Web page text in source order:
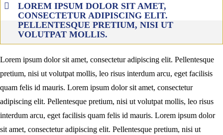
LOREM IPSUM DOLOR SIT AMET,
CONSECTETUR ADIPISCING ELIT.
PELLENTESQUE PRETIUM, NISI UT
VOLUTPAT MOLLIS.
Lorem ipsum dolor sit amet, consectetur adipiscing elit. Pellentesque
pretium, nisi ut volutpat mollis, leo risus interdum arcu, eget facilisis
quam felis id mauris. Lorem ipsum dolor sit amet, consectetur
adipiscing elit. Pellentesque pretium, nisi ut volutpat mollis, leo risus
interdum arcu, eget facilisis quam felis id mauris. Lorem ipsum dolor
sit amet, consectetur adipiscing elit. Pellentesque pretium, nisi ut